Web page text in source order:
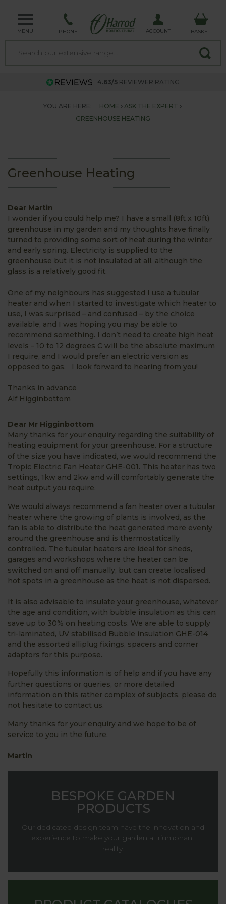
MENU PHONE ACCOUNT BASKET
4.63/5 REVIEWER RATING
YOU ARE HERE: HOME
ASK THE EXPERT
GREENHOUSE HEATING
Greenhouse Heating
Dear Martin
I wonder if you could help me? I have a small (8ft x 10ft)
greenhouse in my garden and my thoughts have finally
turned to providing some sort of heat during the winter
and early spring. Electricity is supplied to the
greenhouse but it is not insulated at all, although the
glass is a relatively good fit.
One of my neighbours has suggested I use a tubular
heater and when I started to investigate which heater to
use, I was surprised – and confused – by the choice
available, and I was hoping you may be able to
recommend something. I don’t need to create high heat
levels – 10 to 12 degrees C will be the absolute maximum
I require, and I would prefer an electric version as
opposed to gas. I look forward to hearing from you!
Thanks in advance
Alf Higginbottom
Dear Mr Higginbottom
Many thanks for your enquiry regarding the suitability of
heating equipment for your greenhouse. For a structure
of the size you have indicated, we would recommend the
Tropic Electric Fan Heater GHE-001. This heater has two
settings, 1kw and 2kw and will comfortably generate the
heat output you require.
We would always recommend a fan heater over a tubular
heater where the growing of plants is involved, as the
fan is able to distribute the heat generated more evenly
around the greenhouse and is thermostatically
controlled. The tubular heaters are ideal for sheds,
garages and workshops where the heater can be
switched on and off manually, but can create localised
hot spots in a greenhouse as the heat is not dispersed.
It is also advisable to insulate your greenhouse, whatever
the age and condition, with bubble insulation as this can
save up to 30% on heating costs. We are able to supply
tri-laminated, UV stabilised Bubble insulation GHE-014
and the assorted alliplug fixings, spacers and corner
adaptors for this purpose.
Hopefully this information is of help and if you have any
further questions or queries, or more detailed
information on this rather complex of subjects, please do
not hesitate to contact us.
Many thanks for your enquiry and we hope to be of
service to you in the future.
Martin
BESPOKE GARDEN
PRODUCTS
Our dedicated design team have the innovation and
experience to make your garden a triumphant
reality.